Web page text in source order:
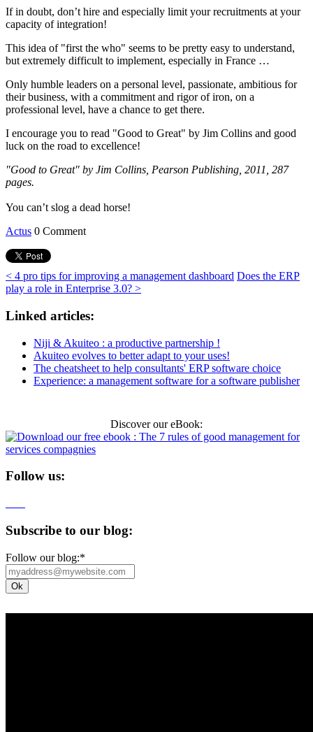
If in doubt, don’t hire and especially limit your recruitments at your
capacity of integration!
This idea of "first the who" seems to be pretty easy to understand,
but extremely difficult to implement, especially in France …
Only humble leaders on a personal level, passionate, ambitious for
their business, with a commitment and rigor of iron, on a
professional level, have a chance to get there.
I encourage you to read "Good to Great" by Jim Collins and good
luck on the road to excellence!
"Good to Great" by Jim Collins, Pearson Publishing, 2011, 287
pages.
You can’t slog a dead horse!
Actus 0 Comment
< 4 pro tips for improving a management dashboard Does the ERP
play a role in Enterprise 3.0? >
Linked articles:
Niji & Akuiteo : a productive partnership !
Akuiteo evolves to better adapt to your uses!
The cheatsheet to help consultants' ERP software choice
Experience: a management software for a software publisher
Discover our eBook:
Follow us:
Subscribe to our blog:
Follow our blog:*